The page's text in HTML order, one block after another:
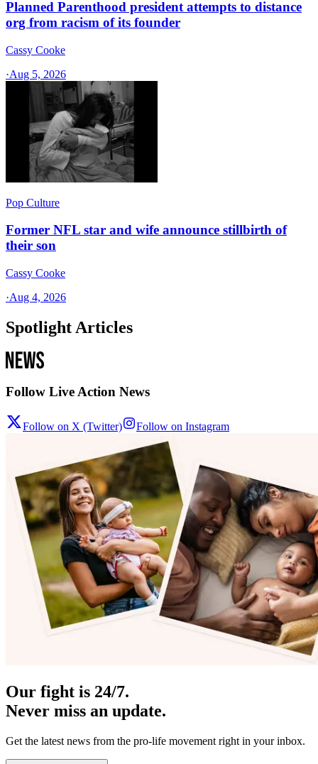
Planned Parenthood president attempts to distance
org from racism of its founder
Cassy Cooke
·Aug 5, 2026
Pop Culture
Former NFL star and wife announce stillbirth of
their son
Cassy Cooke
·Aug 4, 2026
Spotlight Articles
Follow Live Action News
Follow on X (Twitter) Follow on Instagram
Our fight is 24/7.
Never miss an update.
Get the latest news from the pro-life movement right in your inbox.